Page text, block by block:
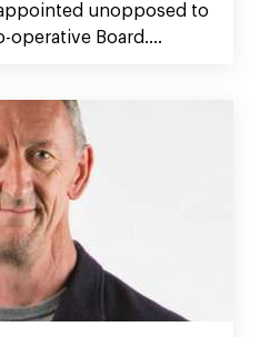
unopposed to
operative Board.
Farms Limited.